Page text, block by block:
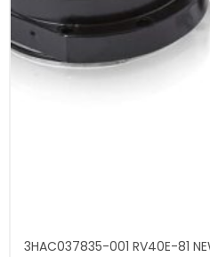
3HAC037835-001 RV40E-81